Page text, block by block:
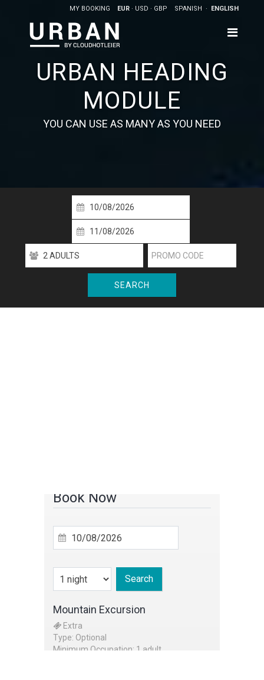
URBAN HEADING
MODULE
YOU CAN USE AS MANY AS YOU NEED
MY BOOKING EUR USD GBP SPANISH ENGLISH
SEARCH
Book Now
Search
Mountain Excursion
Extra
Type: Optional
Minimum Occupation: 1 adult